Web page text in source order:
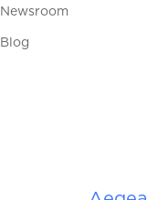
Newsroom
Blog